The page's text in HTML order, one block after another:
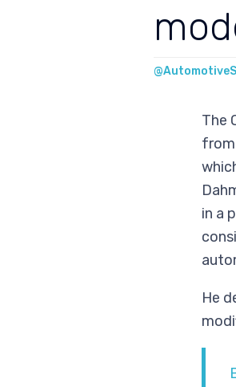
The
from
in a
He